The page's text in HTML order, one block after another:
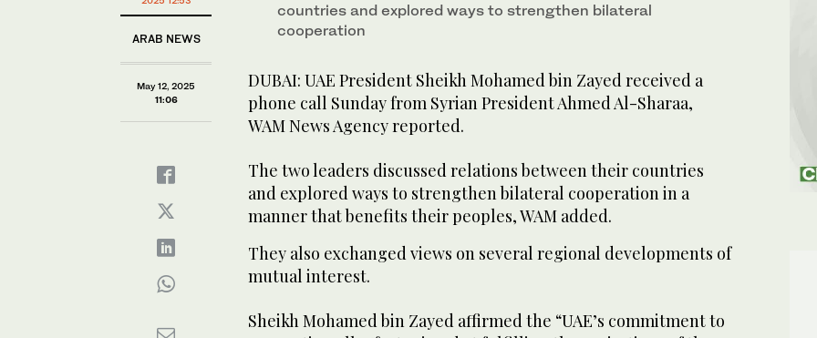
ARAB NEWS
May 12, 2025
11:06
countries and explored ways to strengthen bilateral
cooperation
DUBAI: UAE President Sheikh Mohamed bin Zayed received a
phone call Sunday from Syrian President Ahmed Al-Sharaa,
WAM News Agency reported.
The two leaders discussed relations between their countries
and explored ways to strengthen bilateral cooperation in a
manner that benefits their peoples, WAM added.
They also exchanged views on several regional developments of
mutual interest.
Sheikh Mohamed bin Zayed affirmed the “UAE’s commitment to